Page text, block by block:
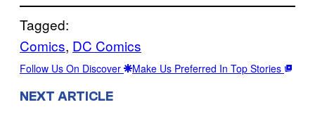
Tagged:
Comics, DC Comics
Follow Us On Discover Make Us Preferred In Top Stories
NEXT ARTICLE